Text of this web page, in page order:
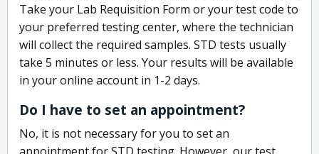
Take your Lab Requisition Form or your test code to
your preferred testing center, where the technician
will collect the required samples. STD tests usually
take 5 minutes or less. Your results will be available
in your online account in 1-2 days.
Do I have to set an appointment?
No, it is not necessary for you to set an